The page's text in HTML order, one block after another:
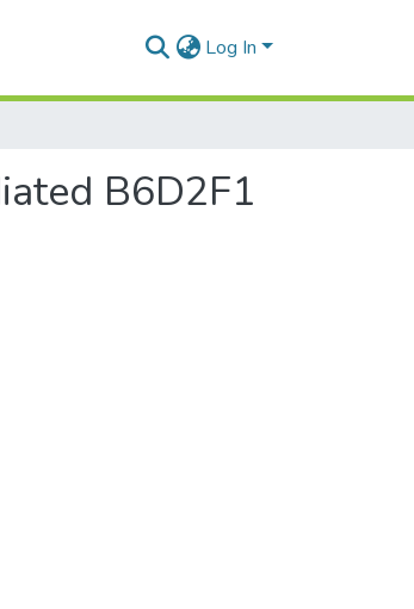
Log In
B6D2F1